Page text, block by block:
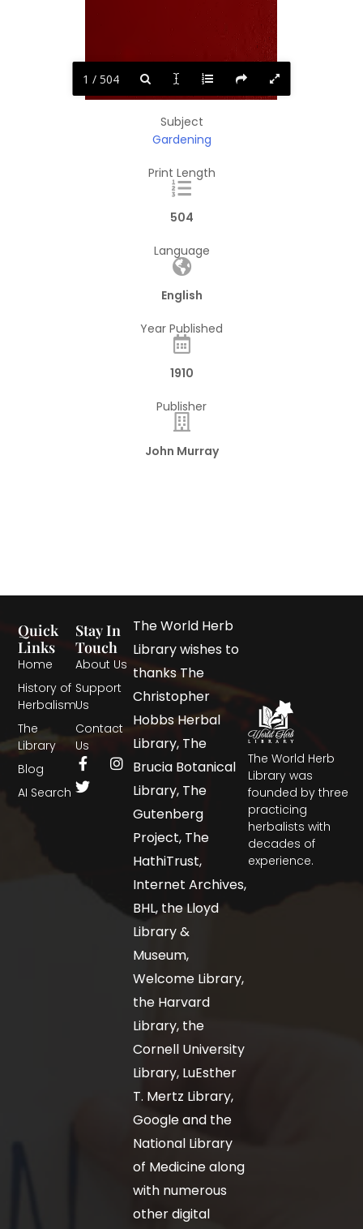
1 / 504
Subject
Gardening
Print Length
504
Language
English
Year Published
1910
Publisher
John Murray
The World Herb
Library was
founded by three
practicing
herbalists with
decades of
experience.
Quick
Links
Home
History of
Herbalism
The
Library
Blog
AI Search
Stay In
Touch
About Us
Support
Us
Contact
Us
The World Herb
Library wishes to
thanks The
Christopher
Hobbs Herbal
Library, The
Brucia Botanical
Library, The
Gutenberg
Project, The
HathiTrust,
Internet Archives,
BHL, the Lloyd
Library &
Museum,
Welcome Library,
the Harvard
Library, the
Cornell University
Library, LuEsther
T. Mertz Library,
Google and the
National Library
of Medicine along
with numerous
other digital